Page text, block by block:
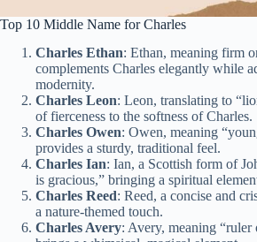
Top 10 Middle Name for Charles
Charles Ethan: Ethan, meaning firm
complements Charles elegantly while
modernity.
Charles Leon: Leon, translating to
of fierceness to the softness of Charles.
Charles Owen: Owen, meaning
provides a sturdy, traditional feel.
Charles Ian: Ian, a Scottish form of
is gracious,” bringing a spiritual
Charles Reed: Reed, a concise and
a nature-themed touch.
Charles Avery: Avery, meaning “ruler